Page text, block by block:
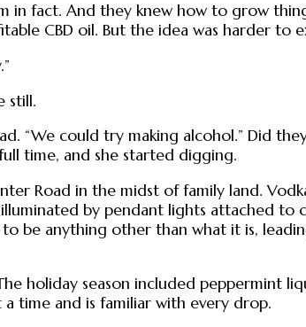
in fact. And they knew how to grow
CBD oil. But the idea was harder to
still.
“We could try making alcohol.” Did
time, and she started digging.
Road in the midst of family land.
by pendant lights attached to
be anything other than what it is,
holiday season included peppermint
time and is familiar with every drop.